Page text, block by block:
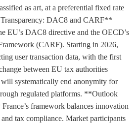
as art, at a preferential fixed rate
DAC8 and CARF**
EU’s DAC8 directive and the OECD’s
(CARF). Starting in 2026,
user transaction data, with the first
between EU tax authorities
systematically end anonymity for
regulated platforms. **Outlook
framework balances innovation
tax compliance. Market participants